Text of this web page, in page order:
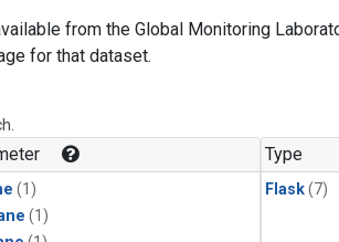
from the Global Monitoring
for that dataset.
(1)
(1)
Type
Flask(7)